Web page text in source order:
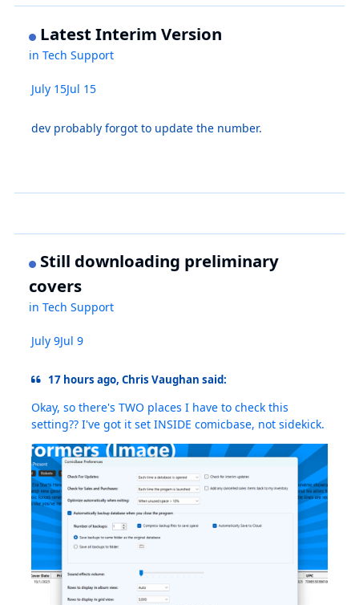
Latest Interim Version
inTech Support
July 15Jul 15
dev probably forgot to update the number.
Still downloading preliminary
covers
inTech Support
July 9Jul 9
17 hours ago, Chris Vaughan said:
Okay, so there's TWO places I have to check this
setting?? I've got it set INSIDE comicbase, not sidekick.